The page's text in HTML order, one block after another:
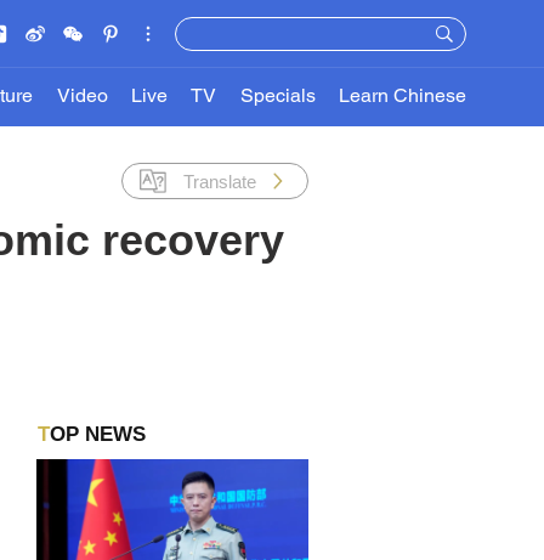
Video Live TV Specials Learn Chinese
Translate
recovery
TOP NEWS